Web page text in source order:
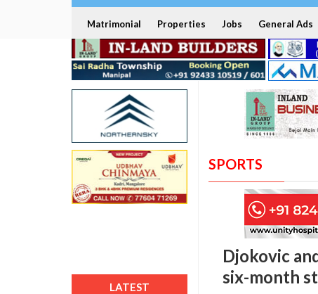
Matrimonial Properties Jobs General Ads
LATEST
SPORTS
Djokovic
six-month